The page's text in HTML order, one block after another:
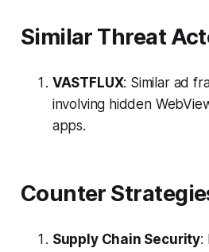
Similar Threat
VASTFLUX: Similar ad
involving hidden
apps.
Counter
Supply Chain Security: